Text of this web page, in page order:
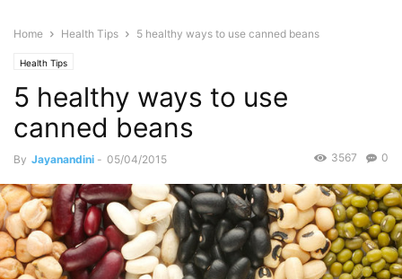
Home Health Tips 5 healthy ways to use canned beans
Health Tips
5 healthy ways to use
canned beans
By Jayanandini - 05/04/2015 0
3567